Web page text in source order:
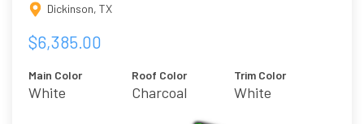
Dickinson, TX
$6,385.00
Main Color
White
Roof Color
Charcoal
Trim Color
White